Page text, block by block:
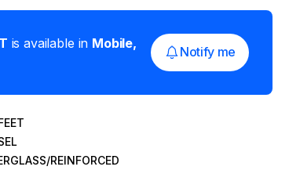
is available in Mobile,
Notify me
REINFORCED